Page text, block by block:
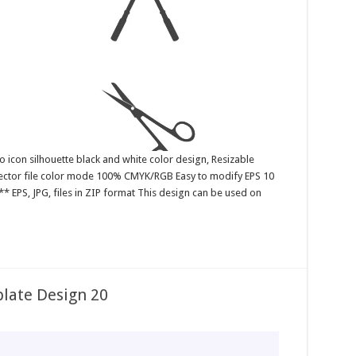
silhouette black and white color design, Resizable
file color mode 100% CMYK/RGB Easy to modify EPS 10
EPS, JPG, files in ZIP format This design can be used on
Design 20